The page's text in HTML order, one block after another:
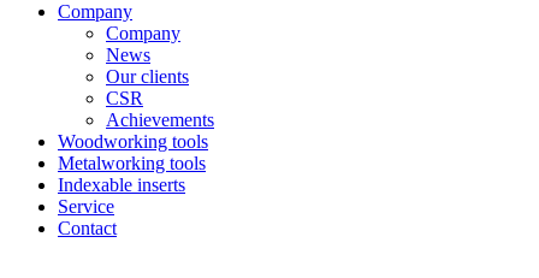
Company
Company
News
Our clients
CSR
Achievements
Woodworking tools
Metalworking tools
Indexable inserts
Service
Contact